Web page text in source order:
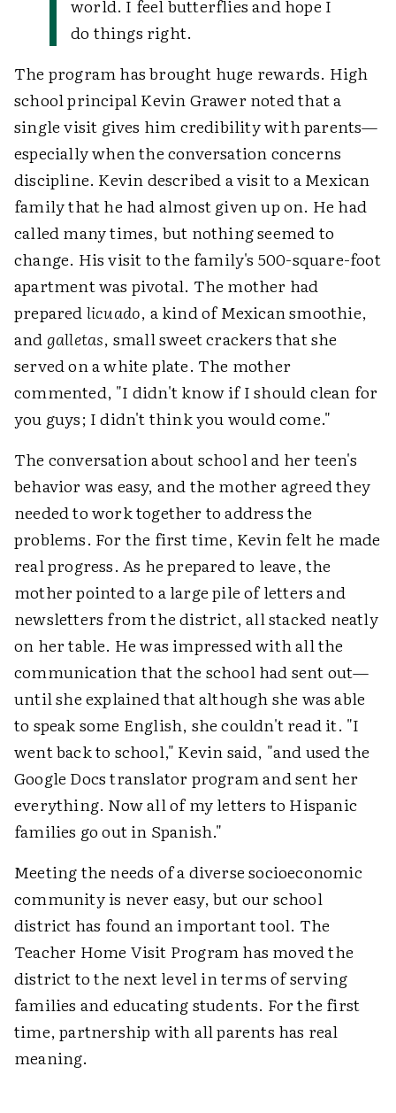
world. I feel butterflies and hope I
do things right.
The program has brought huge rewards. High
school principal Kevin Grawer noted that a
single visit gives him credibility with parents—
especially when the conversation concerns
discipline. Kevin described a visit to a Mexican
family that he had almost given up on. He had
called many times, but nothing seemed to
change. His visit to the family's 500-square-foot
apartment was pivotal. The mother had
preparedlicuado, a kind of Mexican smoothie,
and galletas, small sweet crackers that she
served on a white plate. The mother
commented, "I didn't know if I should clean for
you guys; I didn't think you would come."
The conversation about school and her teen's
behavior was easy, and the mother agreed they
needed to work together to address the
problems. For the first time, Kevin felt he made
real progress. As he prepared to leave, the
mother pointed to a large pile of letters and
newsletters from the district, all stacked neatly
on her table. He was impressed with all the
communication that the school had sent out—
until she explained that although she was able
to speak some English, she couldn't read it. "I
went back to school," Kevin said, "and used the
Google Docs translator program and sent her
everything. Now all of my letters to Hispanic
families go out in Spanish."
Meeting the needs of a diverse socioeconomic
community is never easy, but our school
district has found an important tool. The
Teacher Home Visit Program has moved the
district to the next level in terms of serving
families and educating students. For the first
time, partnership with all parents has real
meaning.